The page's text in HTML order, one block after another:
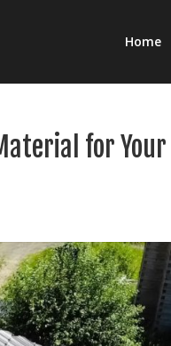
Home
for Your